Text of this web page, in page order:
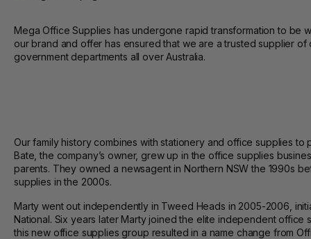
Mega Office Supplies has undergone rapid transformation to be
our brand and offer has ensured that we are a trusted supplier
government departments all over Australia.
Our family history combines with stationery and office supplies
Bate, the company’s owner, grew up in the office supplies
parents. They owned a newsagent in Northern NSW the 1990s
supplies in the 2000s.
Marty went out independently in Tweed Heads in 2005-2006,
National. Six years later Marty joined the elite independent office
this new office supplies group resulted in a name change from